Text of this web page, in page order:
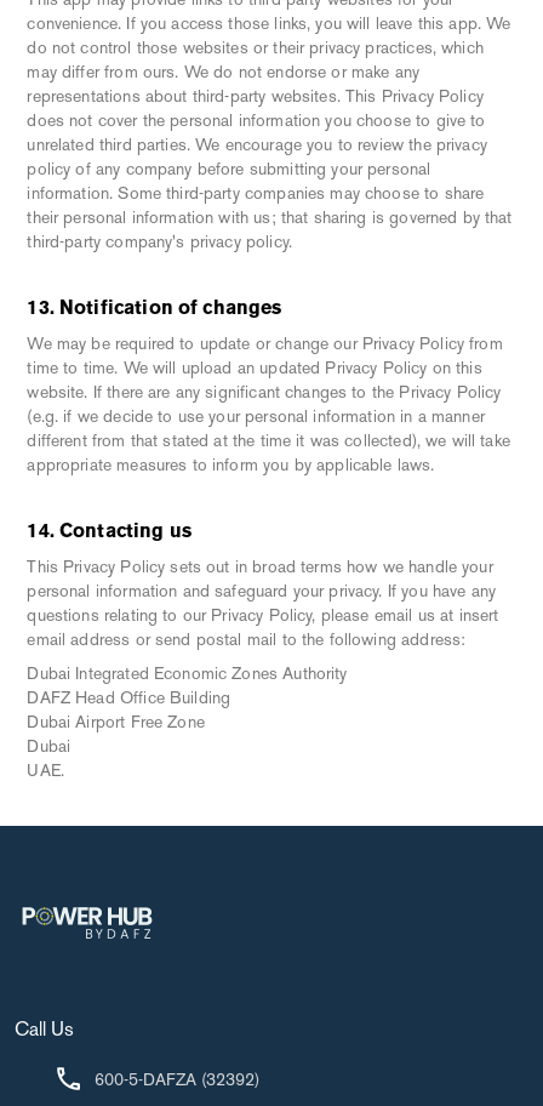
convenience. If you access those links, you will leave this app. We
do not control those websites or their privacy practices, which
may differ from ours. We do not endorse or make any
representations about third-party websites. This Privacy Policy
does not cover the personal information you choose to give to
unrelated third parties. We encourage you to review the privacy
policy of any company before submitting your personal
information. Some third-party companies may choose to share
their personal information with us; that sharing is governed by that
third-party company's privacy policy.
13. Notification of changes
We may be required to update or change our Privacy Policy from
time to time. We will upload an updated Privacy Policy on this
website. If there are any significant changes to the Privacy Policy
(e.g. if we decide to use your personal information in a manner
different from that stated at the time it was collected), we will take
appropriate measures to inform you by applicable laws.
14. Contacting us
This Privacy Policy sets out in broad terms how we handle your
personal information and safeguard your privacy. If you have any
questions relating to our Privacy Policy, please email us at insert
email address or send postal mail to the following address:
Dubai Integrated Economic Zones Authority
DAFZ Head Office Building
Dubai Airport Free Zone
Dubai
UAE.
Call Us
600-5-DAFZA (32392)